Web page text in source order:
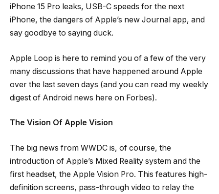
iPhone 15 Pro leaks, USB-C speeds for the next
iPhone, the dangers of Apple’s new Journal app, and
say goodbye to saying duck.
Apple Loop is here to remind you of a few of the very
many discussions that have happened around Apple
over the last seven days (and you can read my weekly
digest of Android news here on Forbes).
The Vision Of Apple Vision
The big news from WWDC is, of course, the
introduction of Apple’s Mixed Reality system and the
first headset, the Apple Vision Pro. This features high-
definition screens, pass-through video to relay the